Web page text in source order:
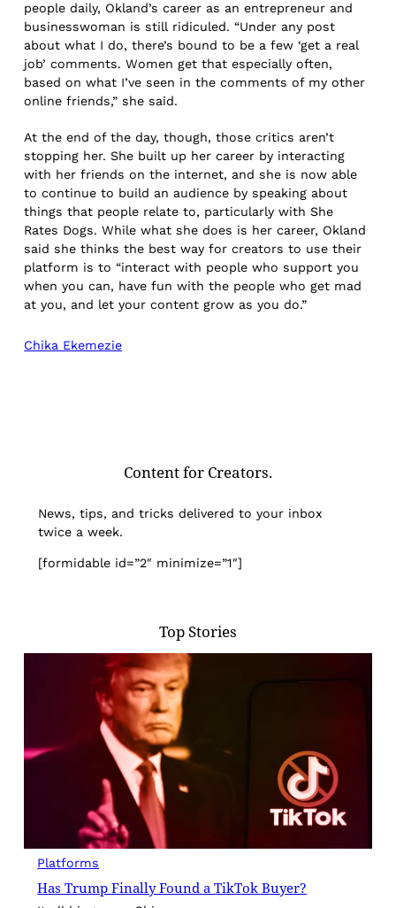
people daily, Okland’s career as an entrepreneur and
businesswoman is still ridiculed. “Under any post
about what I do, there’s bound to be a few ‘get a real
job’ comments. Women get that especially often,
based on what I’ve seen in the comments of my other
online friends,” she said.
At the end of the day, though, those critics aren’t
stopping her. She built up her career by interacting
with her friends on the internet, and she is now able
to continue to build an audience by speaking about
things that people relate to, particularly with She
Rates Dogs. While what she does is her career, Okland
said she thinks the best way for creators to use their
platform is to “interact with people who support you
when you can, have fun with the people who get mad
at you, and let your content grow as you do.”
Chika Ekemezie
Content for Creators.
News, tips, and tricks delivered to your inbox
twice a week.
[formidable id=”2″ minimize=”1″]
Top Stories
Platforms
Has Trump Finally Found a TikTok Buyer?